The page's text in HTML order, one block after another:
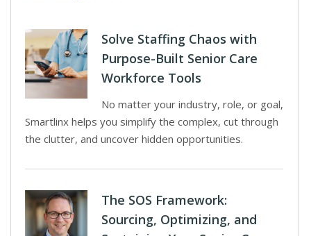
Solve Staffing Chaos with
Purpose-Built Senior Care
Workforce Tools
No matter your industry, role, or goal,
Smartlinx helps you simplify the complex, cut through
the clutter, and uncover hidden opportunities.
The SOS Framework:
Sourcing, Optimizing, and